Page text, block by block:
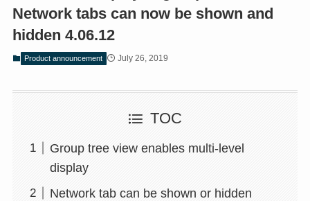
Network tabs can now be shown and
hidden 4.06.12
Product announcement July 26, 2019
TOC
Group tree view enables multi-level
display
Network tab can be shown or hidden